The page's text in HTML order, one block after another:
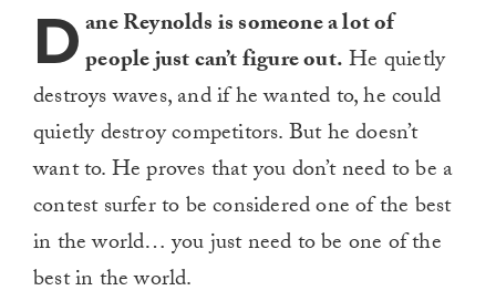
Dane Reynolds is someone a lot of
people just can’t figure out.He quietly
destroys waves, and if he wanted to, he could
quietly destroy competitors. But he doesn’t
want to. He proves that you don’t need to be a
contest surfer to be considered one of the best
in the world… you just need to be one of the
best in the world.